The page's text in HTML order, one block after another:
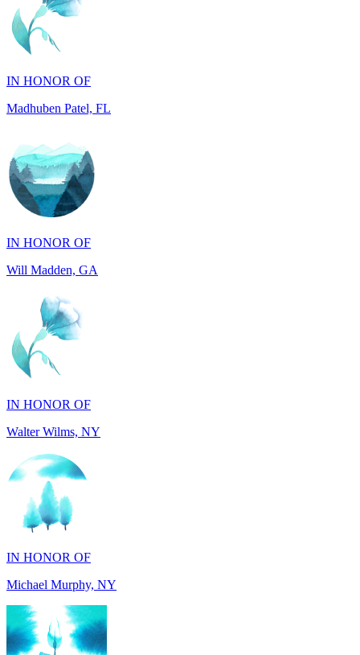
IN HONOR OF
Madhuben Patel, FL
IN HONOR OF
Will Madden, GA
IN HONOR OF
Walter Wilms, NY
IN HONOR OF
Michael Murphy, NY